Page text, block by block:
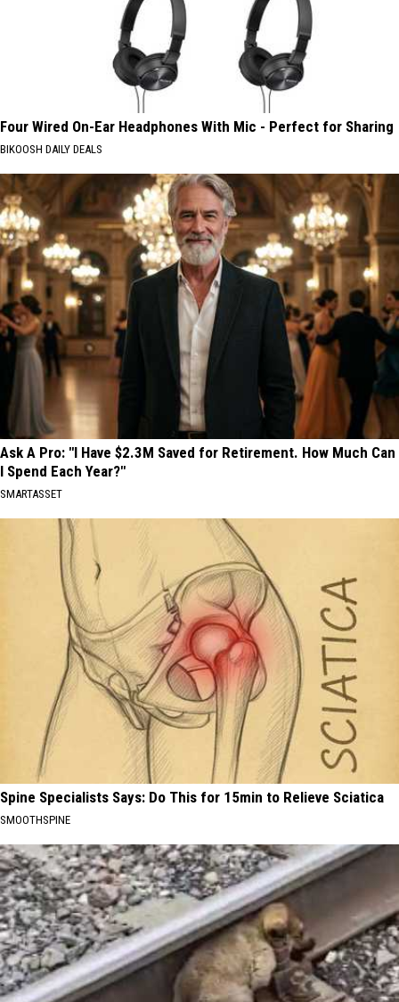
Four Wired On-Ear Headphones With Mic - Perfect for Sharing
BIKOOSH DAILY DEALS
Ask A Pro: "I Have $2.3M Saved for Retirement. How Much Can
I Spend Each Year?"
SMARTASSET
Spine Specialists Says: Do This for 15min to Relieve Sciatica
SMOOTHSPINE